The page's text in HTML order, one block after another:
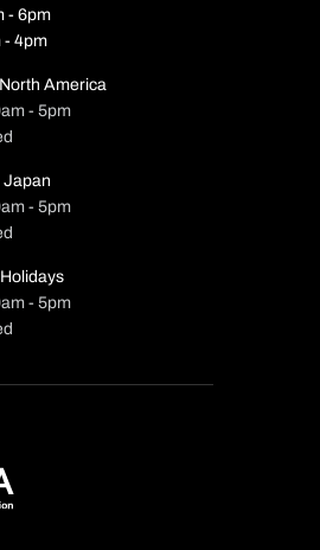
- 6pm
- 4pm
America
- 5pm
Japan
- 5pm
- 5pm